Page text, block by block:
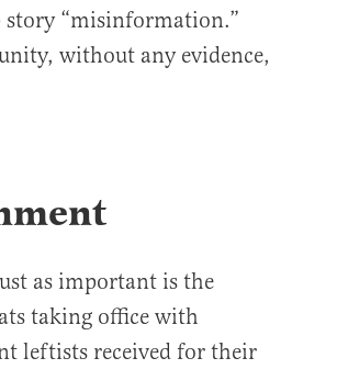
story “misinformation.”
without any evidence,
as important is the
taking office with
leftists received for their